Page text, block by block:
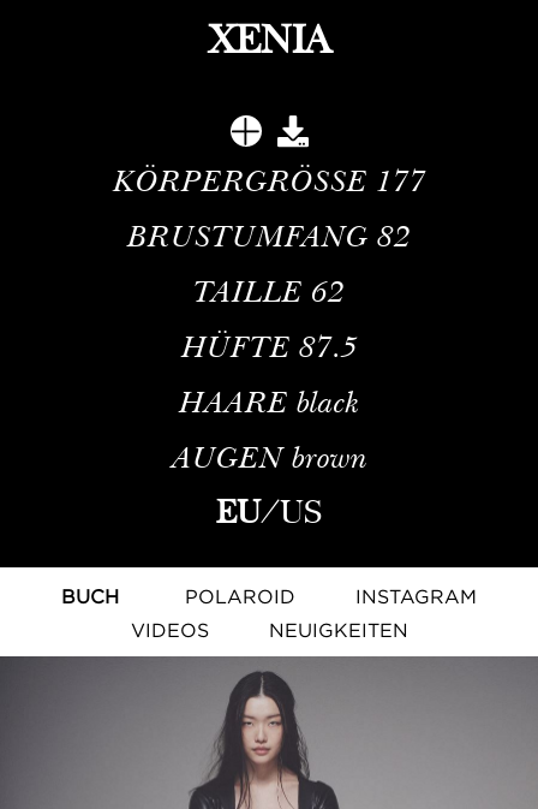
XENIA
KÖRPERGRÖSSE 177
BRUSTUMFANG 82
TAILLE 62
HÜFTE 87.5
HAARE black
AUGEN brown
EU/US
BUCH POLAROID
INSTAGRAM
VIDEOS
NEUIGKEITEN